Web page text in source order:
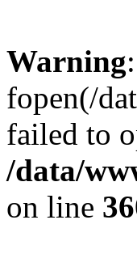
Warning:
fopen(/
failed to
/data/
on line